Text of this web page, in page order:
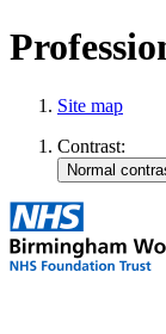
Site map
Contrast: